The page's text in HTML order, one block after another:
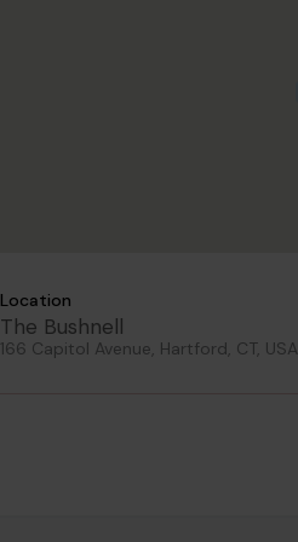
Location
The Bushnell
166 Capitol Avenue, Hartford, CT, USA